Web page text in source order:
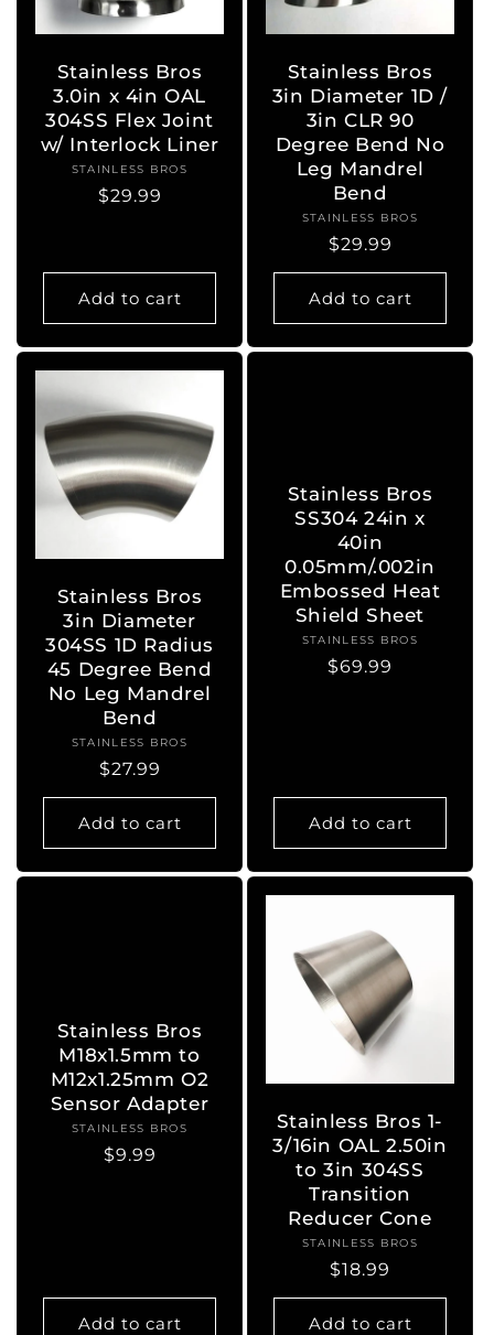
o
Stainless Bros
3.0in x 4in OAL
304SS Flex Joint
w/ Interlock Liner
Vendor:
STAINLESS BROS
Regular
$29.99
Add to cart
Stainless Bros
3in Diameter 1D /
3in CLR 90
Degree Bend No
Leg Mandrel
Bend
Vendor:
STAINLESS BROS
Regular
price
$29.99
Add to cart
Stainless Bros
3in Diameter
304SS 1D Radius
45 Degree Bend
No Leg Mandrel
Bend
Vendor:
STAINLESS BROS
Regular
price
$27.99
Add to cart
Stainless Bros
SS304 24in x
40in
0.05mm/.002in
Embossed Heat
Shield Sheet
Vendor:
STAINLESS BROS
Regular
$69.99
Add to cart
Stainless Bros
M18x1.5mm to
M12x1.25mm O2
Sensor Adapter
Vendor:
STAINLESS BROS
Regular
$9.99
Add to cart
Stainless Bros 1-
3/16in OAL 2.50in
to 3in 304SS
Transition
Reducer Cone
Vendor:
STAINLESS BROS
Regular
price
$18.99
Add to cart